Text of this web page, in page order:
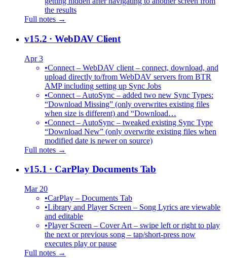
the results
Full notes →
v15.2 · WebDAV Client
Apr 3
•Connect – WebDAV client – connect, download, and
upload directly to/from WebDAV servers from BTR
AMP including setting up Sync Jobs
•Connect – AutoSync – added two new Sync Types:
“Download Missing” (only overwrites existing files
when size is different) and “Download…
•Connect – AutoSync – tweaked existing Sync Type
“Download New” (only overwrite existing files when
modified date is newer on source)
Full notes →
v15.1 · CarPlay Documents Tab
Mar 20
•CarPlay – Documents Tab
•Library and Player Screen – Song Lyrics are viewable
and editable
•Player Screen – Cover Art – swipe left or right to play
the next or previous song – tap/short-press now
executes play or pause
Full notes →